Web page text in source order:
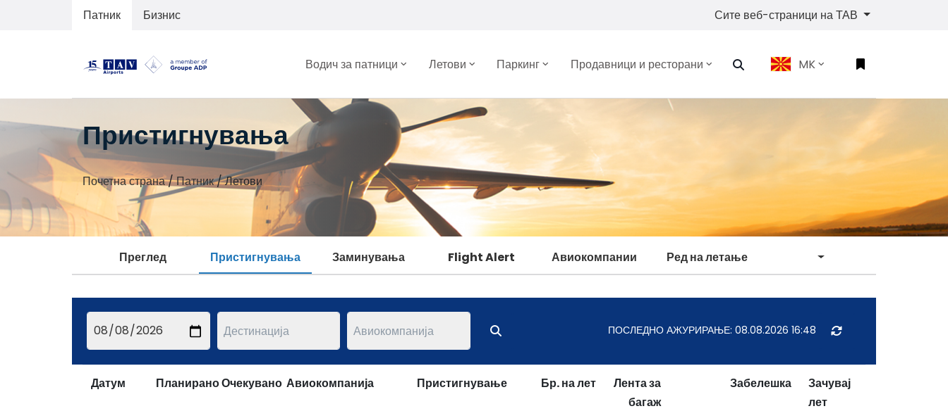
Патник Бизнис Сите веб-страници на ТАВ
Водич за патници Летови Паркинг Продавници и ресторани MK
Пристигнувања
Почетна страна/Патник/Летови
Преглед Пристигнувања Заминувања Flight Alert Авиокомпании Ред на летање
ПОСЛЕДНО АЖУРИРАЊЕ: 08.08.2026 16:48
Датум ПланираноОчекувано Авиокомпанија Пристигнување Бр. на лет
Лента за
багаж
Забелешка
Зачувај
лет